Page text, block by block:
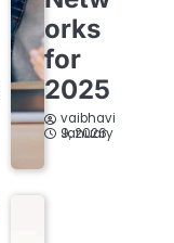
orks
for
2025
vaibhavi
January 9, 2026